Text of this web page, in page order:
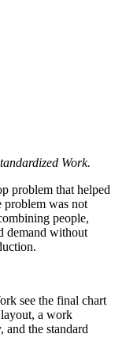
Work.
problem that helped
problem was not
people,
demand without
see the final chart
a work
and the standard